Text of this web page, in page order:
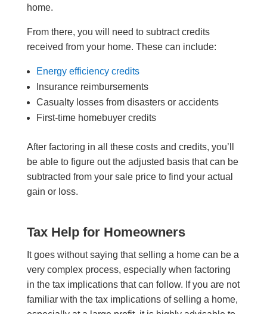
home.
From there, you will need to subtract credits
received from your home. These can include:
Energy efficiency credits
Insurance reimbursements
Casualty losses from disasters or accidents
First-time homebuyer credits
After factoring in all these costs and credits, you’ll
be able to figure out the adjusted basis that can be
subtracted from your sale price to find your actual
gain or loss.
Tax Help for Homeowners
It goes without saying that selling a home can be a
very complex process, especially when factoring
in the tax implications that can follow. If you are not
familiar with the tax implications of selling a home,